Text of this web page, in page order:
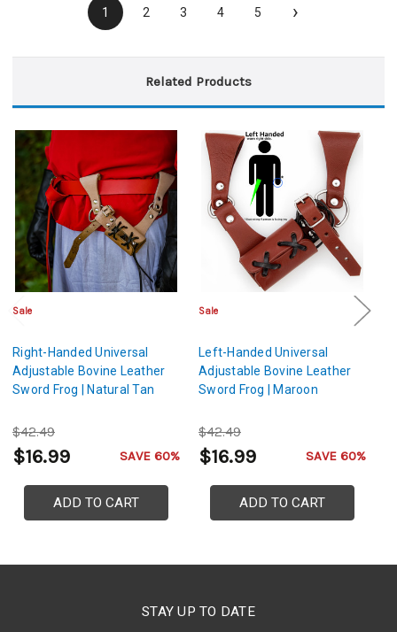
1 2 3 4 5 ›
Related Products
Sale
Right-Handed Universal
Adjustable Bovine Leather
Sword Frog | Natural Tan
$42.49
$16.99 SAVE 60%
ADD TO CART
Sale
Left-Handed Universal
Adjustable Bovine Leather
Sword Frog | Maroon
$42.49
$16.99 SAVE 60%
ADD TO CART
STAY UP TO DATE